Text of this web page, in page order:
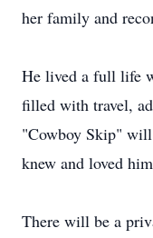
her family and
He lived a full life
filled with travel,
"Cowboy Skip"
knew and loved
There will be a